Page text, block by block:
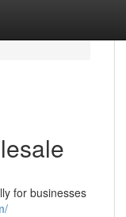
for businesses